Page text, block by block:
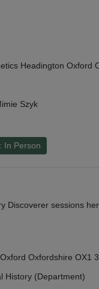
Headington Oxford
Szyk
In Person
Discoverer sessions
Oxfordshire OX1
History (Department)